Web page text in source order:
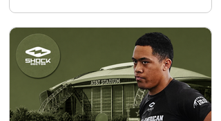
D1 defensive back, with advanced cover skills
and intelligence for his age. He stands 5-9,
which is tall for a defensive back who still has
a year before entering high school.